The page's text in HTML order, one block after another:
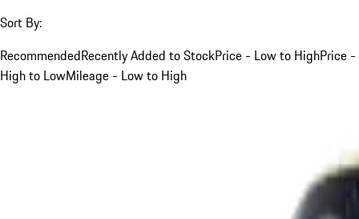
Sort By:
RecommendedRecently Added to StockPrice - Low to HighPrice -
High to LowMileage - Low to High